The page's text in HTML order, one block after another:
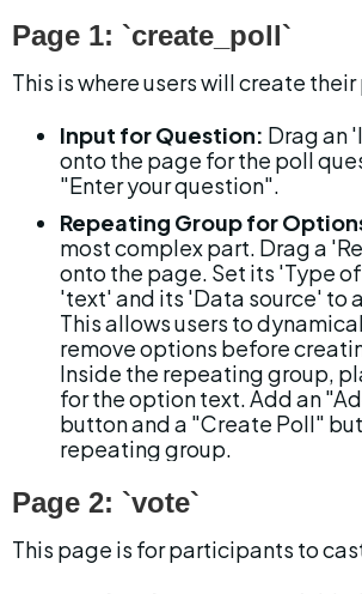
Page 1: `create_poll`
This is where users will create
Input for Question: Drag an
onto the page for the poll
"Enter your question".
Repeating Group for
most complex part. Drag a
onto the page. Set its 'Type
'text' and its 'Data source' to
This allows users to
remove options before
Inside the repeating group,
for the option text. Add an
button and a "Create Poll"
repeating group.
Page 2: `vote`
This page is for participants to